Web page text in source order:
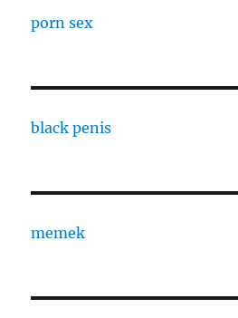
porn sex
black penis
memek